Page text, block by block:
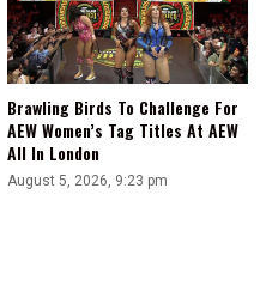
Brawling Birds To Challenge For
AEW Women’s Tag Titles At AEW
All In London
August 5, 2026, 9:23 pm